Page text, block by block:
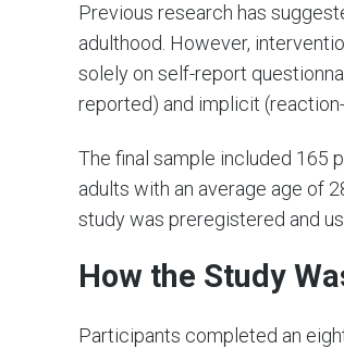
Previous research has
adulthood. However,
solely on self-report
reported) and implicit
The final sample included 165
adults with an average age of
study was preregistered and
How the Study
Participants completed an